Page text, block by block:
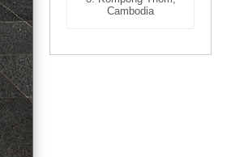
Cambodia